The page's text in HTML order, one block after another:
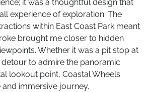
it was a thoughtful design that
experience of exploration. The
within East Coast Park meant
brought me closer to hidden
Whether it was a pit stop at
detour to admire the panoramic
lookout point, Coastal Wheels
immersive journey.